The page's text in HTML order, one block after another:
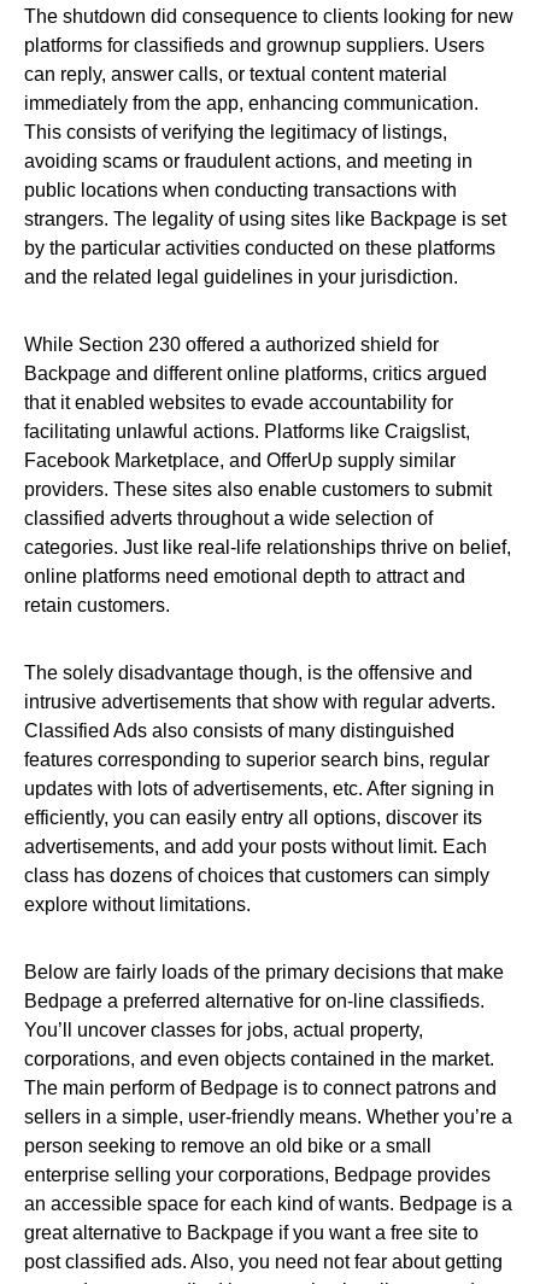
The shutdown did consequence to clients looking for new
platforms for classifieds and grownup suppliers. Users
can reply, answer calls, or textual content material
immediately from the app, enhancing communication.
This consists of verifying the legitimacy of listings,
avoiding scams or fraudulent actions, and meeting in
public locations when conducting transactions with
strangers. The legality of using sites like Backpage is set
by the particular activities conducted on these platforms
and the related legal guidelines in your jurisdiction.
While Section 230 offered a authorized shield for
Backpage and different online platforms, critics argued
that it enabled websites to evade accountability for
facilitating unlawful actions. Platforms like Craigslist,
Facebook Marketplace, and OfferUp supply similar
providers. These sites also enable customers to submit
classified adverts throughout a wide selection of
categories. Just like real-life relationships thrive on belief,
online platforms need emotional depth to attract and
retain customers.
The solely disadvantage though, is the offensive and
intrusive advertisements that show with regular adverts.
Classified Ads also consists of many distinguished
features corresponding to superior search bins, regular
updates with lots of advertisements, etc. After signing in
efficiently, you can easily entry all options, discover its
advertisements, and add your posts without limit. Each
class has dozens of choices that customers can simply
explore without limitations.
Below are fairly loads of the primary decisions that make
Bedpage a preferred alternative for on-line classifieds.
You’ll uncover classes for jobs, actual property,
corporations, and even objects contained in the market.
The main perform of Bedpage is to connect patrons and
sellers in a simple, user-friendly means. Whether you’re a
person seeking to remove an old bike or a small
enterprise selling your corporations, Bedpage provides
an accessible space for each kind of wants. Bedpage is a
great alternative to Backpage if you want a free site to
post classified ads. Also, you need not fear about getting